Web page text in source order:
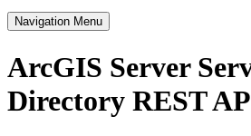
Navigation Menu
ArcGIS Server
Directory REST